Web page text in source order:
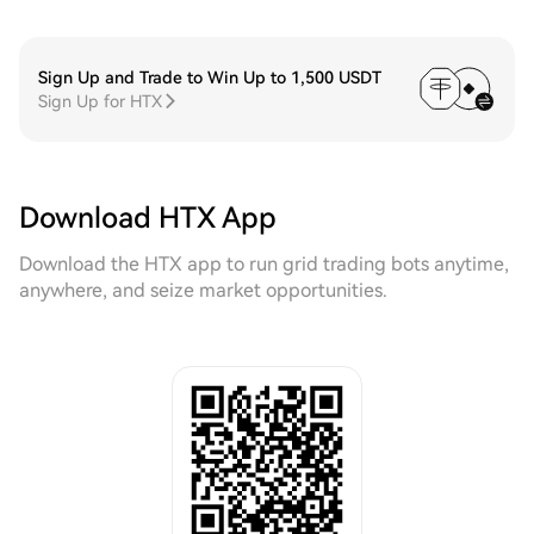
Sign Up and Trade to Win Up to 1,500 USDT
Sign Up for HTX
Download HTX App
Download the HTX app to run grid trading bots anytime,
anywhere, and seize market opportunities.